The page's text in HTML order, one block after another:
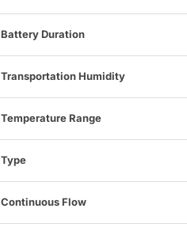
Battery Duration
Transportation Humidity
Temperature Range
Type
Continuous Flow